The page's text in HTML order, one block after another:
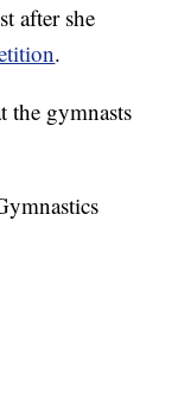
after she
.
the gymnasts